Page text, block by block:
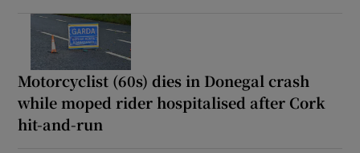
Motorcyclist (60s) dies in Donegal crash
while moped rider hospitalised after Cork
hit-and-run